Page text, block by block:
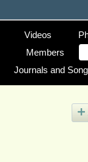
Videos
Members
Journals and